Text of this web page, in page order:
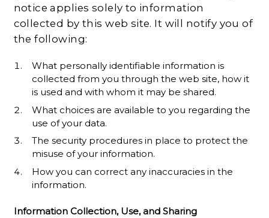
notice applies solely to information
collected by this web site. It will notify you of
the following:
What personally identifiable information is
collected from you through the web site, how it
is used and with whom it may be shared.
What choices are available to you regarding the
use of your data.
The security procedures in place to protect the
misuse of your information.
How you can correct any inaccuracies in the
information.
Information Collection, Use, and Sharing